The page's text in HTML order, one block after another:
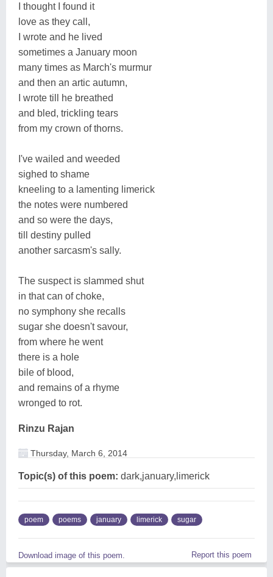
I thought I found it
love as they call,
I wrote and he lived
sometimes a January moon
many times as March's murmur
and then an artic autumn,
I wrote till he breathed
and bled, trickling tears
from my crown of thorns.
I've wailed and weeded
sighed to shame
kneeling to a lamenting limerick
the notes were numbered
and so were the days,
till destiny pulled
another sarcasm's sally.
The suspect is slammed shut
in that can of choke,
no symphony she recalls
sugar she doesn't savour,
from where he went
there is a hole
bile of blood,
and remains of a rhyme
wronged to rot.
Rinzu Rajan
Thursday, March 6, 2014
Topic(s) of this poem: dark,january,limerick
poem poems january limerick sugar
Download image of this poem. Report this poem